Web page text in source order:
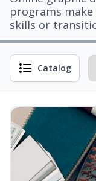
programs
skills or
Catalog